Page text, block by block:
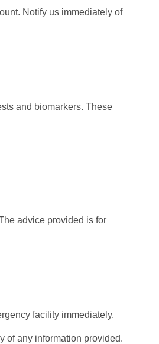
Notify us immediately of
and biomarkers. These
advice provided is for
facility immediately.
of any information provided.